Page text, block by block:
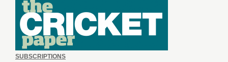
SUBSCRIPTIONS